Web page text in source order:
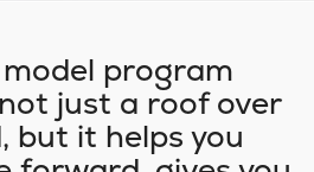
program
just a roof over
but it helps you